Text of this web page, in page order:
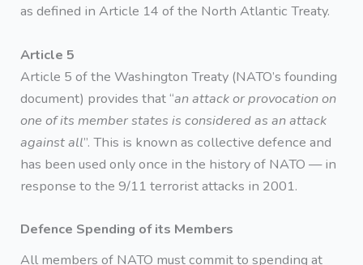
as defined in Article 14 of the North Atlantic Treaty.
Article 5
Article 5 of the Washington Treaty (NATO’s founding
document) provides that “an attack or provocation on
one of its member states is considered as an attack
against all”. This is known as collective defence and
has been used only once in the history of NATO — in
response to the 9/11 terrorist attacks in 2001.
Defence Spending of its Members
All members of NATO must commit to spending at